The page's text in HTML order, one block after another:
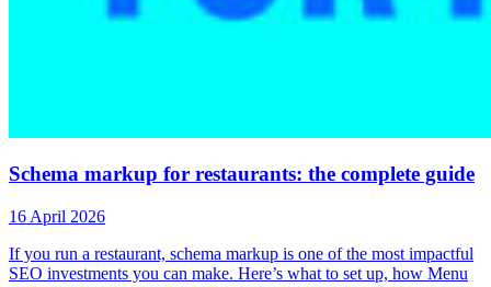
Schema markup for restaurants: the complete guide
16 April 2026
If you run a restaurant, schema markup is one of the most impactful
SEO investments you can make. Here’s what to set up, how Menu